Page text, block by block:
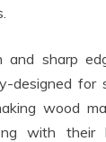
and sharp
designed for
wood
with their